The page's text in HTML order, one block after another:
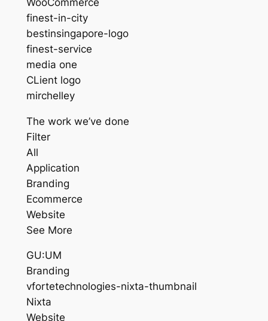
finest-in-city
bestinsingapore-logo
finest-service
media one
CLient logo
mirchelley
The work we’ve done
Filter
All
Application
Branding
Ecommerce
Website
See More
GU:UM
Branding
vfortetechnologies-nixta-thumbnail
Nixta
Website